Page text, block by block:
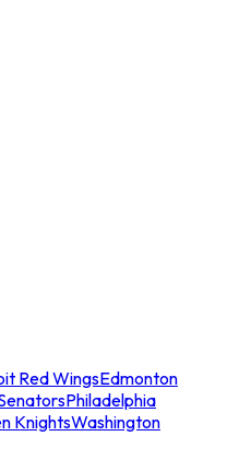
Red WingsEdmonton
Philadelphia
KnightsWashington